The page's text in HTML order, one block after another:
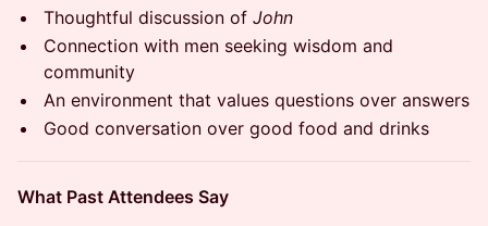
Thoughtful discussion of John
Connection with men seeking wisdom and
community
An environment that values questions over answers
Good conversation over good food and drinks
What Past Attendees Say